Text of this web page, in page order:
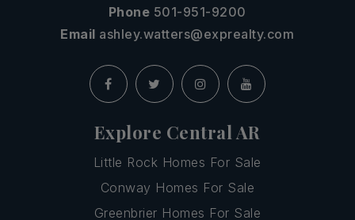
Phone 501-951-9200
Email ashley.watters@exprealty.com
Explore Central AR
Little Rock Homes For Sale
Conway Homes For Sale
Greenbrier Homes For Sale